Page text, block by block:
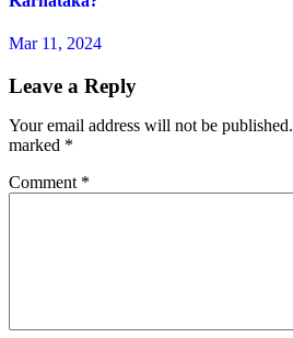
Mar 11, 2024
Leave a Reply
Your email address will not be published.
marked *
Comment *